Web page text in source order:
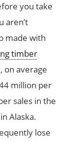
you take
aren’t
made with
timber
on average
million per
sales in the
Alaska.
lose